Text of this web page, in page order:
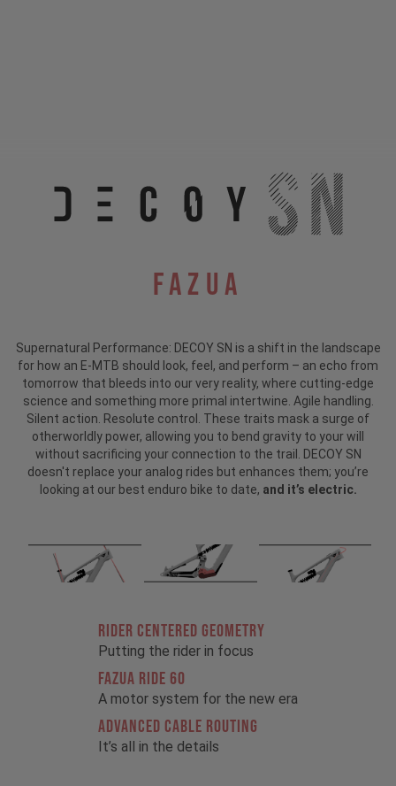
Fazua
Supernatural Performance: DECOY SN is a shift in the landscape
for how an E-MTB should look, feel, and perform – an echo from
tomorrow that bleeds into our very reality, where cutting-edge
science and something more primal intertwine. Agile handling.
Silent action. Resolute control. These traits mask a surge of
otherworldly power, allowing you to bend gravity to your will
without sacrificing your connection to the trail. DECOY SN
doesn't replace your analog rides but enhances them; you’re
looking at our best enduro bike to date, and it’s electric.
RIDER CENTERED GEOMETRY
Putting the rider in focus
FAZUA RIDE 60
A motor system for the new era
ADVANCED CABLE ROUTING
It’s all in the details